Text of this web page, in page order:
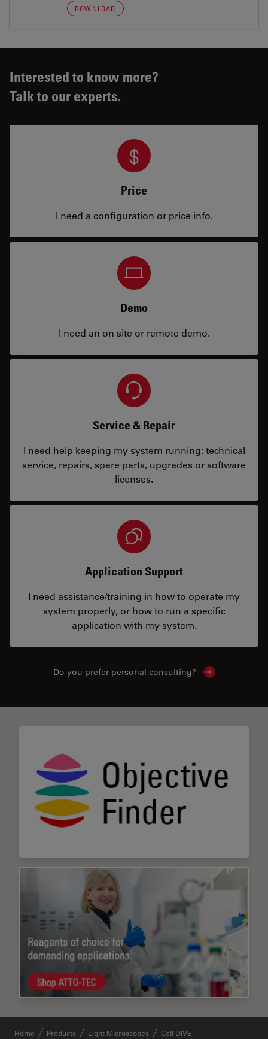
DOWNLOAD
Interested to know more?
Talk to our experts.
Price
I need a configuration or price info.
Demo
I need an on site or remote demo.
Service & Repair
I need help keeping my system running: technical
service, repairs, spare parts, upgrades or software
licenses.
Application Support
I need assistance/training in how to operate my
system properly, or how to run a specific
application with my system.
Do you prefer personal consulting? Show local
Home Products Light Microscopes Cell DIVE